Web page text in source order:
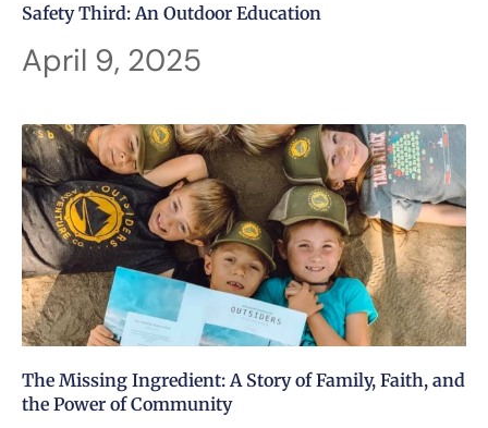
Safety Third: An Outdoor Education
April 9, 2025
The Missing Ingredient: A Story of Family, Faith, and
the Power of Community